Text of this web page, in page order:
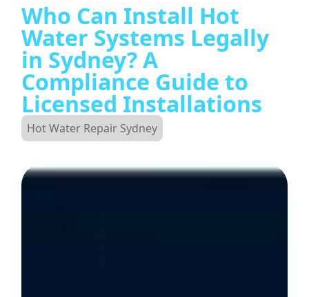
Who Can Install Hot
Water Systems Legally
in Sydney? A
Compliance Guide to
Licensed Installations
Hot Water Repair Sydney